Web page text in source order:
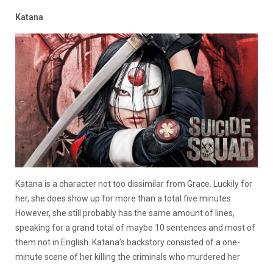
Katana
Katana is a character not too dissimilar from Grace. Luckily for
her, she does show up for more than a total five minutes.
However, she still probably has the same amount of lines,
speaking for a grand total of maybe 10 sentences and most of
them not in English. Katana’s backstory consisted of a one-
minute scene of her killing the criminals who murdered her